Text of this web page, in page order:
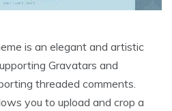
is an elegant and artistic
Gravatars and
threaded comments.
you to upload and crop a